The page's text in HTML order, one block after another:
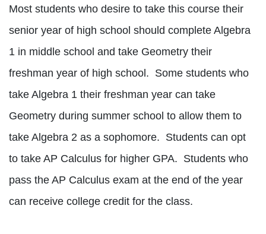
Most students who desire to take this course their
senior year of high school should complete Algebra
1 in middle school and take Geometry their
freshman year of high school. Some students who
take Algebra 1 their freshman year can take
Geometry during summer school to allow them to
take Algebra 2 as a sophomore. Students can opt
to take AP Calculus for higher GPA. Students who
pass the AP Calculus exam at the end of the year
can receive college credit for the class.